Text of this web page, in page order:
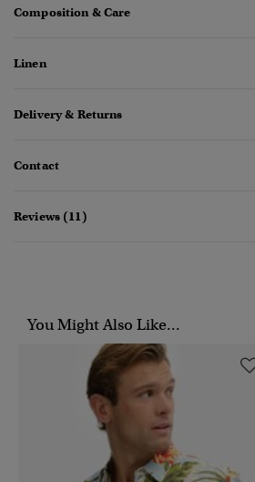
Composition & Care
Linen
Delivery & Returns
Contact
Reviews (11)
You Might Also Like...